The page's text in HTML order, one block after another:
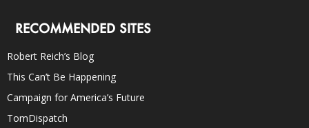
RECOMMENDED SITES
Robert Reich’s Blog
This Can’t Be Happening
Campaign for America’s Future
TomDispatch